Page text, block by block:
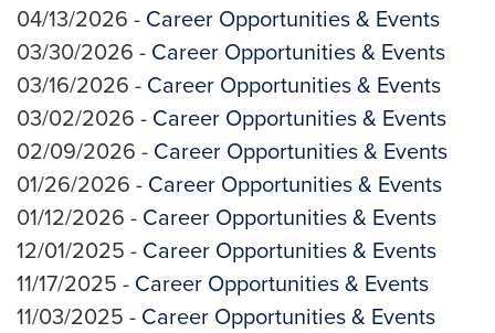
04/13/2026 - Career Opportunities & Events
03/30/2026 - Career Opportunities & Events
03/16/2026 - Career Opportunities & Events
03/02/2026 - Career Opportunities & Events
02/09/2026 - Career Opportunities & Events
01/26/2026 - Career Opportunities & Events
01/12/2026 - Career Opportunities & Events
12/01/2025 - Career Opportunities & Events
11/17/2025 - Career Opportunities & Events
11/03/2025 - Career Opportunities & Events